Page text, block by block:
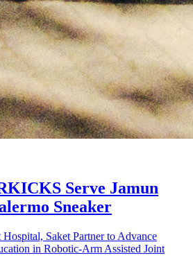
Serve Jamun
Sneaker